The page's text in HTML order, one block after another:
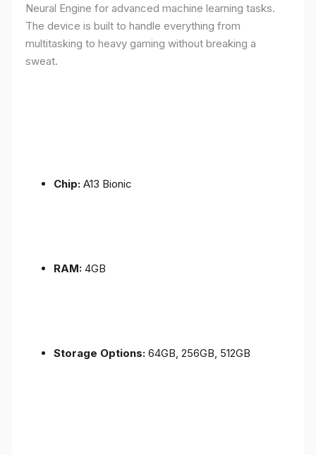
Neural Engine for advanced machine learning tasks.
The device is built to handle everything from
multitasking to heavy gaming without breaking a
sweat.
Chip: A13 Bionic
RAM: 4GB
Storage Options: 64GB, 256GB, 512GB